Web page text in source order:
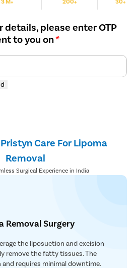
details, please enter OTP
to you on*
Care For Lipoma
Removal
Surgical Experience in India
Removal Surgery
the liposuction and excision
remove the fatty tissues. The
and requires minimal downtime.